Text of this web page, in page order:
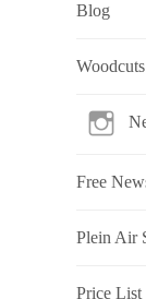
Blog
Woodcuts
Free
Plein Air
Price List